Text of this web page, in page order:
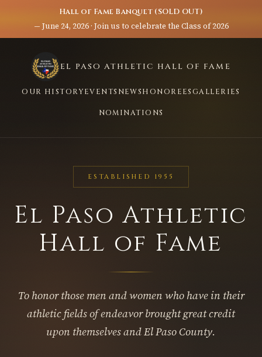
Hall of Fame Banquet (SOLD OUT)
— June 24, 2026 · Join us to celebrate the Class of 2026
EL PASO ATHLETIC HALL OF FAME
OUR HISTORYEVENTS NEWSHONOREESGALLERIES
NOMINATIONS
ESTABLISHED 1955
El Paso Athletic
Hall of Fame
To honor those men and women who have in their
athletic fields of endeavor brought great credit
upon themselves and El Paso County.